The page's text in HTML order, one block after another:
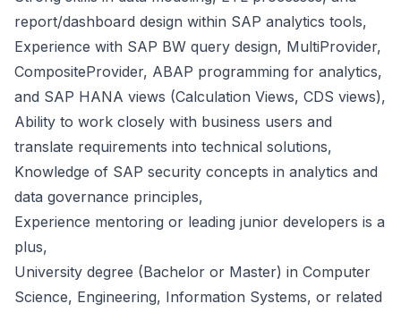
report/dashboard design within SAP analytics tools,
Experience with SAP BW query design, MultiProvider,
CompositeProvider, ABAP programming for analytics,
and SAP HANA views (Calculation Views, CDS views),
Ability to work closely with business users and
translate requirements into technical solutions,
Knowledge of SAP security concepts in analytics and
data governance principles,
Experience mentoring or leading junior developers is a
plus,
University degree (Bachelor or Master) in Computer
Science, Engineering, Information Systems, or related